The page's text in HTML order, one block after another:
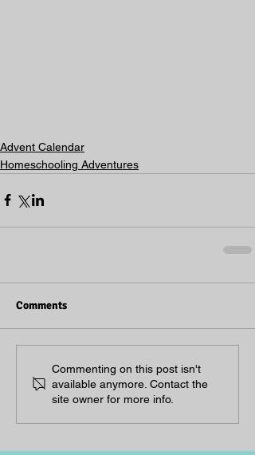
Advent Calendar
Homeschooling Adventures
Comments
Commenting on this post isn't
available anymore. Contact the
site owner for more info.